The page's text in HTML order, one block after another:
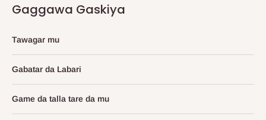
Gaggawa Gaskiya
Tawagar mu
Gabatar da Labari
Game da talla tare da mu